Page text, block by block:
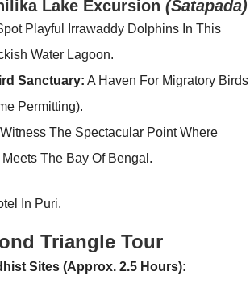
Lake Excursion (Satapada)
Playful Irrawaddy Dolphins In This
Water Lagoon.
Sanctuary: A Haven For Migratory Birds
Permitting).
Witness The Spectacular Point Where
The Bay Of Bengal.
In Puri.
Triangle Tour
Sites (Approx. 2.5 Hours):